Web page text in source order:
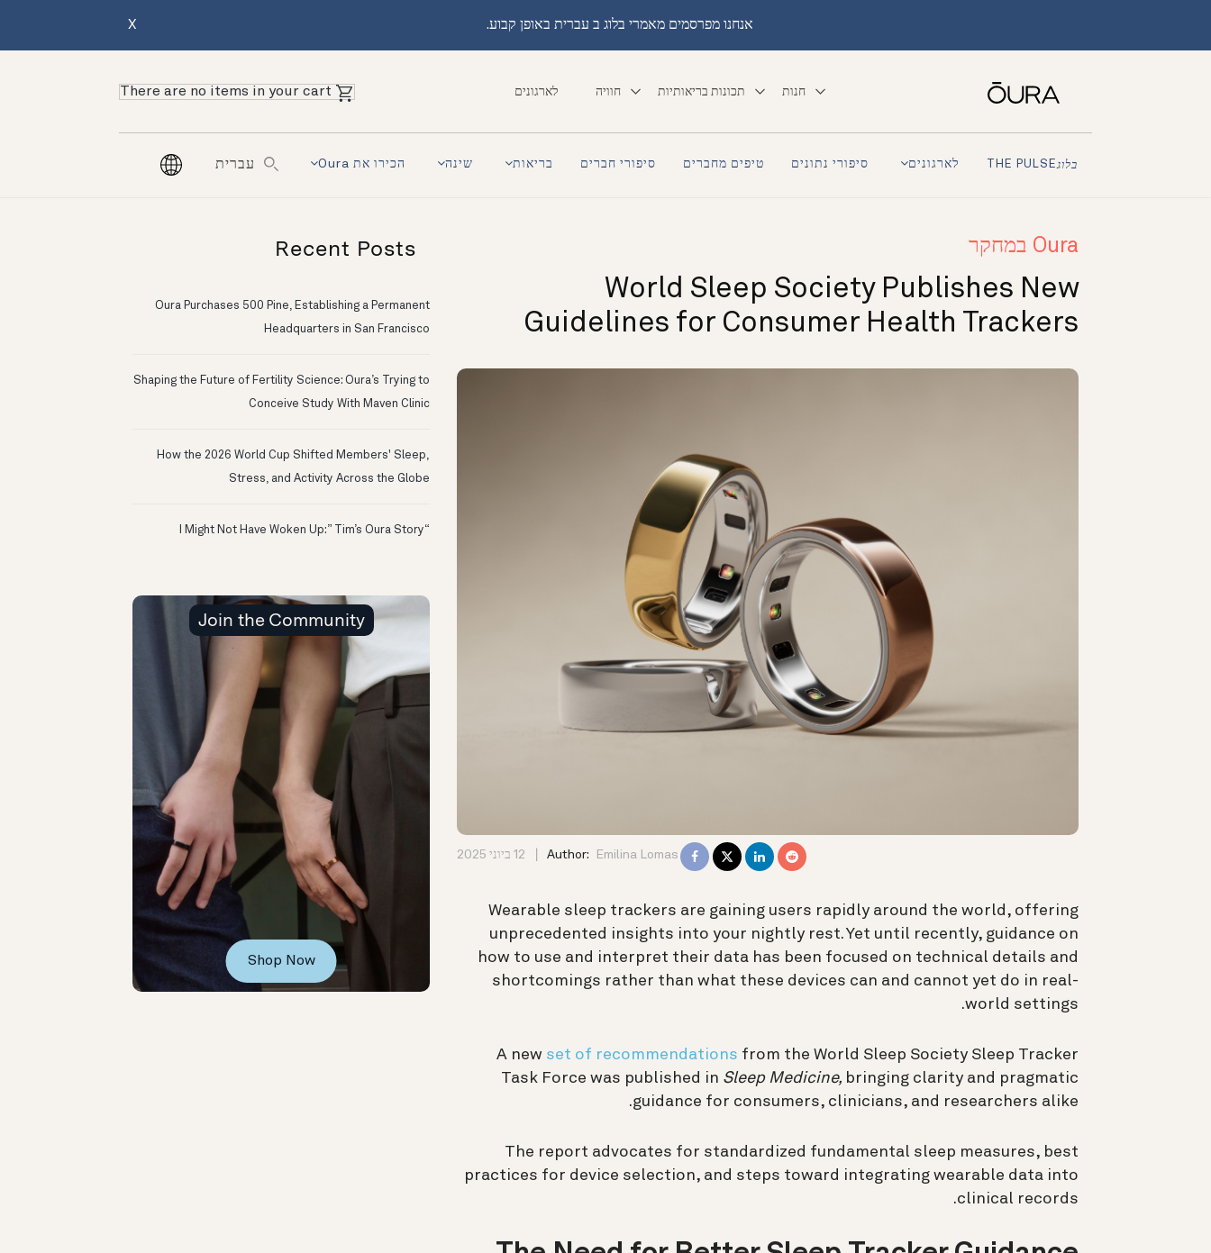
אנחנו מפרסמים מאמרי בלוג ב עברית באופן קבוע. X
חנות תכונות בריאותיות חוויה לארגונים There are no items in your cart
בלוגTHE PULSE הכירו את Oura שינה בריאות סיפורי חברים טיפים מחברים סיפורי נתונים לארגונים עברית
Oura במחקר
World Sleep Society Publishes New
Guidelines for Consumer Health Trackers
Author: Emilina Lomas 12 ביוני 2025
Wearable sleep trackers are gaining users rapidly around the world, offering
unprecedented insights into your nightly rest. Yet until recently, guidance on
how to use and interpret their data has been focused on technical details and
shortcomings rather than what these devices can and cannot yet do in real-
world settings.
A new set of recommendations from the World Sleep Society Sleep Tracker
Task Force was published in Sleep Medicine, bringing clarity and pragmatic
guidance for consumers, clinicians, and researchers alike.
The report advocates for standardized fundamental sleep measures, best
practices for device selection, and steps toward integrating wearable data into
clinical records.
Recent Posts
Oura Purchases 500 Pine, Establishing a Permanent
Headquarters in San Francisco
Shaping the Future of Fertility Science: Oura’s Trying to
Conceive Study With Maven Clinic
How the 2026 World Cup Shifted Members' Sleep,
Stress, and Activity Across the Globe
“I Might Not Have Woken Up:” Tim’s Oura Story
Join the Community
Shop Now